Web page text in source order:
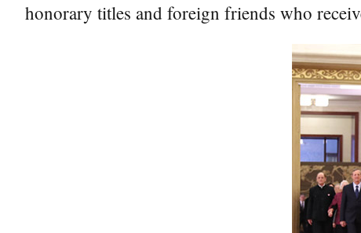
honorary titles and foreign friends who